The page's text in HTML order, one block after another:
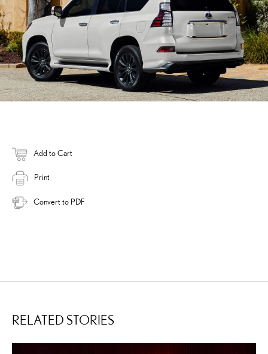
Add to Cart
Print
Convert to PDF
RELATED STORIES